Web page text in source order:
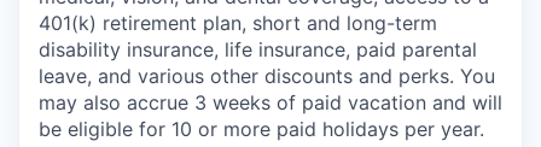
401(k) retirement plan, short and long-term
disability insurance, life insurance, paid parental
leave, and various other discounts and perks. You
may also accrue 3 weeks of paid vacation and will
be eligible for 10 or more paid holidays per year.